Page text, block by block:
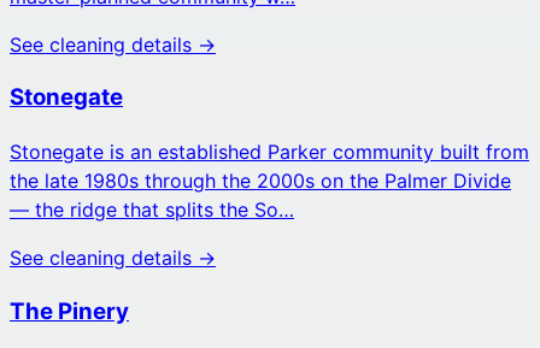
See cleaning details →
Stonegate
Stonegate is an established Parker community built from
the late 1980s through the 2000s on the Palmer Divide
— the ridge that splits the So…
See cleaning details →
The Pinery